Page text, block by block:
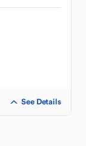
See Details